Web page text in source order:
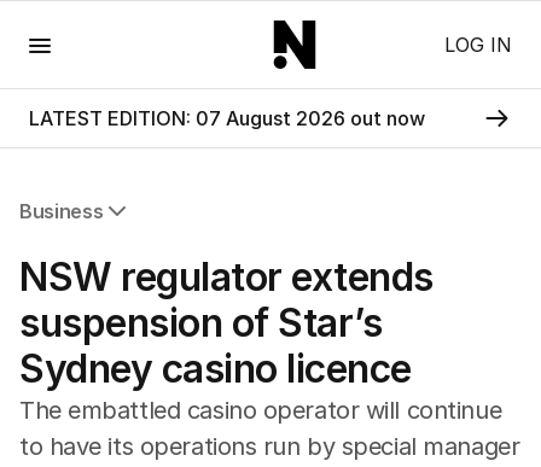
LOG IN
LATEST EDITION: 07 August 2026 out now
Business
Companies
Wealth
Mining
Energy
NSW regulator extends
suspension of Star’s
Sydney casino licence
The embattled casino operator will continue
to have its operations run by special manager